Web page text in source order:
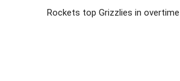
Rockets top Grizzlies in